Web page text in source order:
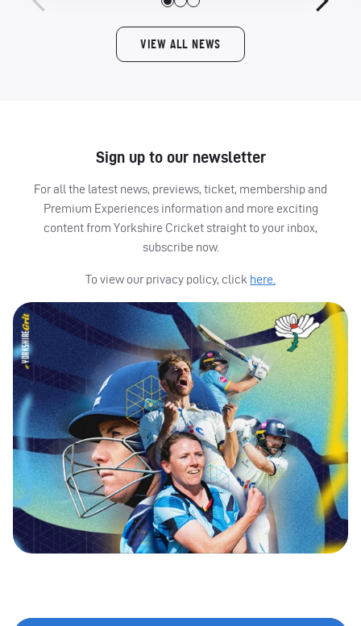
VIEW ALL NEWS
Sign up to our newsletter
For all the latest news, previews, ticket, membership and
Premium Experiences information and more exciting
content from Yorkshire Cricket straight to your inbox,
subscribe now.
To view our privacy policy, click here.